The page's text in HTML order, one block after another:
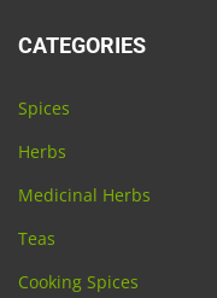
CATEGORIES
Spices
Herbs
Medicinal Herbs
Teas
Cooking Spices